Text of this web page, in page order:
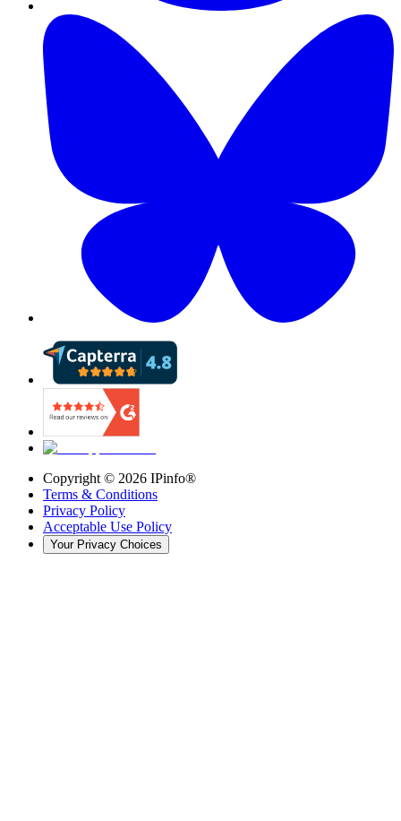
Copyright © 2026 IPinfo®
Terms & Conditions
Privacy Policy
Acceptable Use Policy
Your Privacy Choices